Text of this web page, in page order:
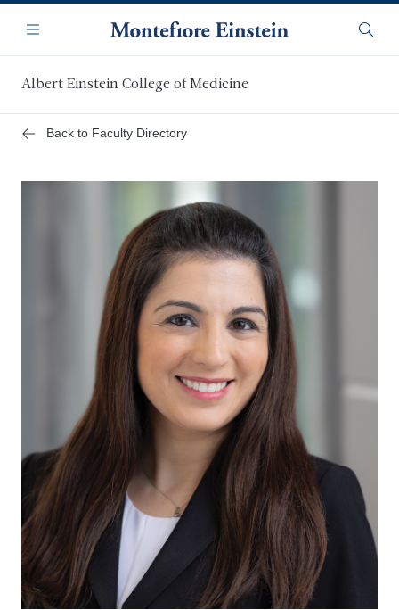
main
content
Navigation
Menu
Albert Einstein College of Medicine
Back to Faculty Directory